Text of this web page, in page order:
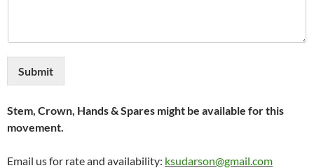
Submit
Stem, Crown, Hands & Spares might be available for this
movement.
Email us for rate and availability: ksudarson@gmail.com